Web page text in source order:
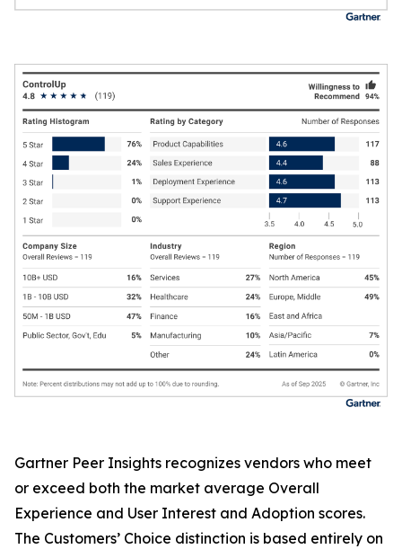
Gartner Peer Insights recognizes vendors who meet
or exceed both the market average Overall
Experience and User Interest and Adoption scores.
The Customers’ Choice distinction is based entirely on